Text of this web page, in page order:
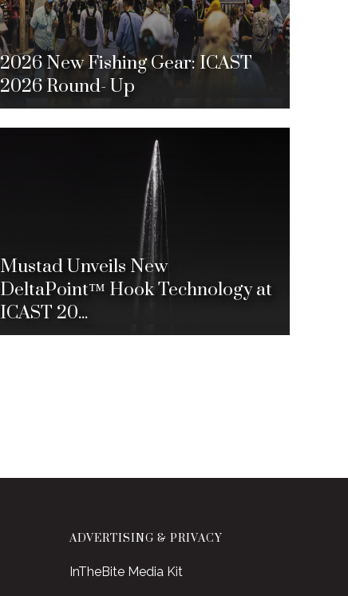
2026 New Fishing Gear: ICAST
2026 Round- Up
Mustad Unveils New
DeltaPoint™ Hook Technology at
ICAST 20...
ADVERTISING & PRIVACY
InTheBite Media Kit